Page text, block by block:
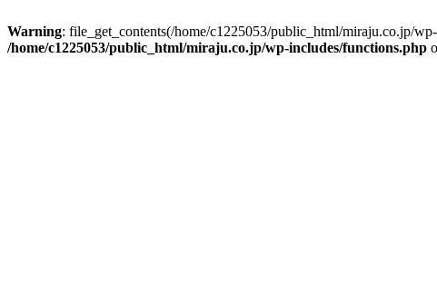
Warning: file_get_contents(/home/c1225053/public_html/miraju.co.jp/
/home/c1225053/public_html/miraju.co.jp/wp-includes/functions.php